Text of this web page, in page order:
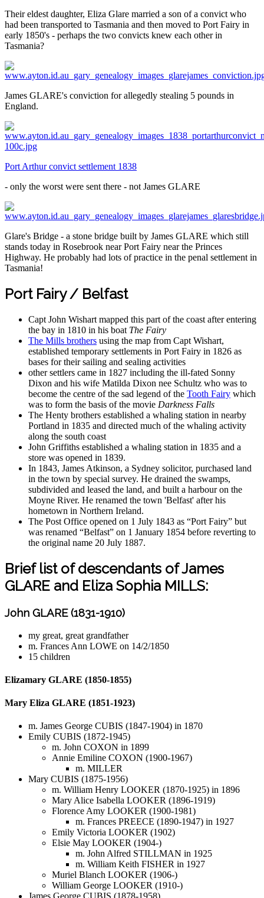
Their eldest daughter, Eliza Glare married a son of a convict who
had been transported to Tasmania and then moved to Port Fairy in
early 1850's - perhaps the two convicts knew each other in
Tasmania?
James GLARE's conviction for allegedly stealing 5 pounds in
England.
Port Arthur convict settlement 1838
- only the worst were sent there - not James GLARE
Glare's Bridge - a stone bridge built by James GLARE which still
stands today in Rosebrook near Port Fairy near the Princes
Highway. He probably had lots of practice in the penal settlement in
Tasmania!
Port Fairy / Belfast
Capt John Wishart mapped this part of the coast after entering
the bay in 1810 in his boat The Fairy
The Mills brothers using the map from Capt Wishart,
established temporary settlements in Port Fairy in 1826 as
bases for their sailing and sealing activities
other settlers came in 1827 including the ill-fated Sonny
Dixon and his wife Matilda Dixon nee Schultz who was to
become the centre of the sad legend of the Tooth Fairy which
was to form the basis of the movie Darkness Falls
The Henty brothers established a whaling station in nearby
Portland in 1835 and directed much of the whaling activity
along the south coast
John Griffiths established a whaling station in 1835 and a
store was opened in 1839.
In 1843, James Atkinson, a Sydney solicitor, purchased land
in the town by special survey. He drained the swamps,
subdivided and leased the land, and built a harbour on the
Moyne River. He renamed the town 'Belfast' after his
hometown in Northern Ireland.
The Post Office opened on 1 July 1843 as “Port Fairy” but
was renamed “Belfast” on 1 January 1854 before reverting to
the original name 20 July 1887.
Brief list of descendants of James
GLARE and Eliza Sophia MILLS:
John GLARE (1831-1910)
my great, great grandfather
m. Frances Ann LOWE on 14/2/1850
15 children
Elizamary GLARE (1850-1855)
Mary Eliza GLARE (1851-1923)
m. James George CUBIS (1847-1904) in 1870
Emily CUBIS (1872-1945)
m. John COXON in 1899
Annie Emiline COXON (1900-1967)
m. MILLER
Mary CUBIS (1875-1956)
m. William Henry LOOKER (1870-1925) in 1896
Mary Alice Isabella LOOKER (1896-1919)
Florence Amy LOOKER (1900-1981)
m. Frances PREECE (1890-1947) in 1927
Emily Victoria LOOKER (1902)
Elsie May LOOKER (1904-)
m. John Alfred STILLMAN in 1925
m. William Keith FISHER in 1927
Muriel Blanch LOOKER (1906-)
William George LOOKER (1910-)